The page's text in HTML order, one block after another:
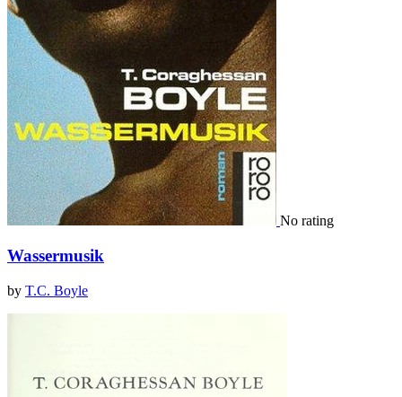
No rating
Wassermusik
by T.C. Boyle